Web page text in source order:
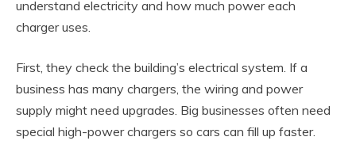
understand electricity and how much power each
charger uses.
First, they check the building’s electrical system. If a
business has many chargers, the wiring and power
supply might need upgrades. Big businesses often need
special high-power chargers so cars can fill up faster.